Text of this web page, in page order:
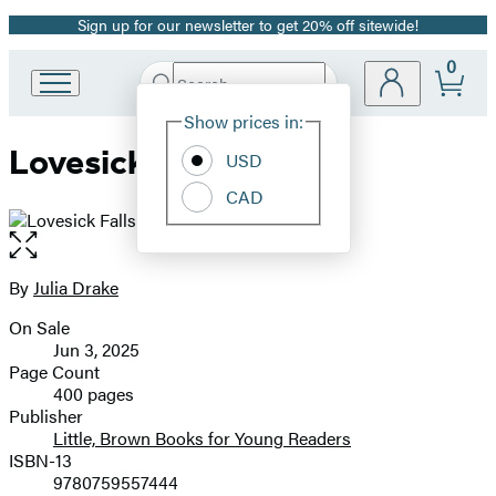
Promotion
Sign up for our newsletter to get 20% off sitewide!
Book
Group
Search
Hachette
Site
Show prices in:
USD
CAD
0
Lovesick Falls
Open
the
full-
image
Contributors
ByJulia Drake
Formats
and
Prices
On Sale
Jun 3, 2025
Page Count
400 pages
Publisher
Little, Brown Books for Young Readers
ISBN-13
9780759557444